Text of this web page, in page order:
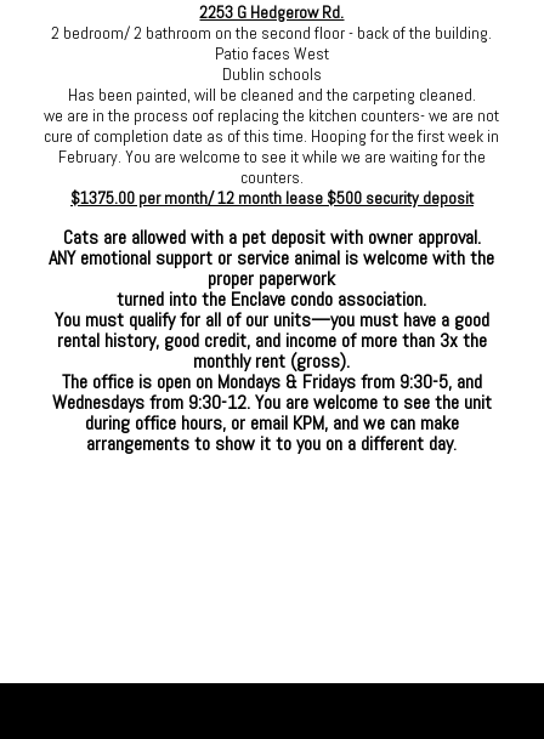
2253 G Hedgerow Rd.
2 bedroom/ 2 bathroom on the second floor - back of the building.
Patio faces West
Dublin schools
Has been painted, will be cleaned and the carpeting cleaned.
we are in the process oof replacing the kitchen counters- we are not
cure of completion date as of this time. Hooping for the first week in
February. You are welcome to see it while we are waiting for the
counters.
$1375.00 per month/ 12 month lease $500 security deposit
Cats are allowed with a pet deposit with owner approval.
ANY emotional support or service animal is welcome with the
proper paperwork
turned into the Enclave condo association.
You must qualify for all of our units—you must have a good
rental history, good credit, and income ofmore than 3x the
monthly rent (gross).
The office is open on Mondays & Fridays from 9:30-5, and
Wednesdays from 9:30-12. You are welcome to see the unit
during office hours, or email KPM, and we can make
arrangements to show it to you on a different day.